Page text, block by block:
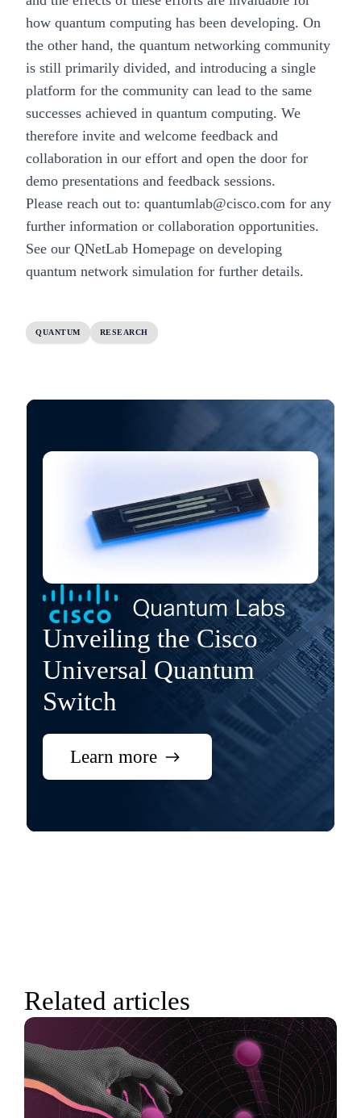
how quantum computing has been developing. On
the other hand, the quantum networking community
is still primarily divided, and introducing a single
platform for the community can lead to the same
successes achieved in quantum computing. We
therefore invite and welcome feedback and
collaboration in our effort and open the door for
demo presentations and feedback sessions.
Please reach out to: quantumlab@cisco.com for any
further information or collaboration opportunities.
See our QNetLab Homepage on developing
quantum network simulation for further details.
QUANTUM RESEARCH
Unveiling the Cisco
Universal Quantum
Switch
Learn more
Related articles